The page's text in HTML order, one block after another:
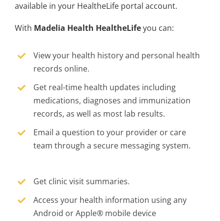
available in your HealtheLife portal account.
With Madelia Health HealtheLifeyou can:
View your health history and personal health
records online.
Get real-time health updates including
medications, diagnoses and immunization
records, as well as most lab results.
Email a question to your provider or care
team through a secure messaging system.
Get clinic visit summaries.
Access your health information using any
Android or Apple® mobile device